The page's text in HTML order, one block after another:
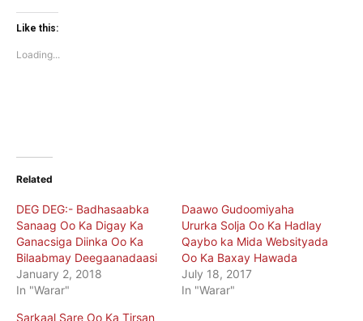
Twitter
(Opens
window)
Like this:
Loading...
Related
DEG DEG:- Badhasaabka
Sanaag Oo Ka Digay Ka
Ganacsiga Diinka Oo Ka
Bilaabmay Deegaanadaasi
January 2, 2018
In "Warar"
Daawo Gudoomiyaha
Ururka Solja Oo Ka Hadlay
Qaybo ka Mida Websityada
Oo Ka Baxay Hawada
July 18, 2017
In "Warar"
Sarkaal Sare Oo Ka Tirsan